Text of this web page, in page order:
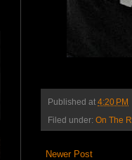
Published at 4:20 PM
Filed under: On The
Newer Post